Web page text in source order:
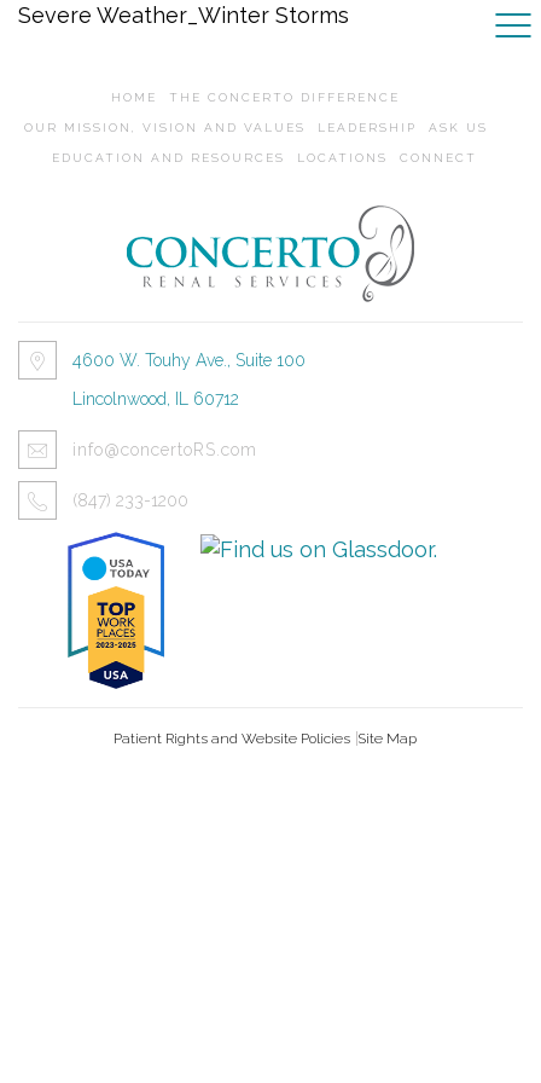
Severe Weather_Winter Storms
HOME THE CONCERTO DIFFERENCE
OUR MISSION, VISION AND VALUES LEADERSHIP ASK US
EDUCATION AND RESOURCES LOCATIONS CONNECT
4600 W. Touhy Ave., Suite 100
Lincolnwood, IL 60712
info@concertoRS.com
(847) 233-1200
Patient Rights and Website Policies Site Map